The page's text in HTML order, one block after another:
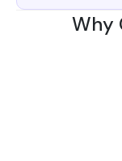
Why